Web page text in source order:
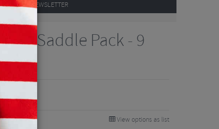
TO OUR NEWSLETTER
Saddle Pack - 9
View options as list